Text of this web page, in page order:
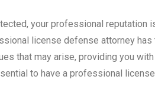
your professional reputation
license defense attorney
that may arise, providing you
to have a professional